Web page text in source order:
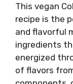
This vegan
recipe is the
and flavorful
ingredients
energized
of flavors